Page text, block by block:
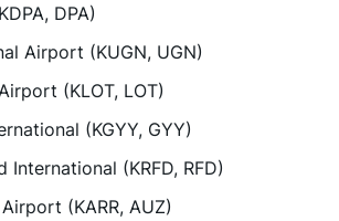
DPA)
Airport (KUGN, UGN)
(KLOT, LOT)
(KGYY, GYY)
(KRFD, RFD)
(KARR, AUZ)